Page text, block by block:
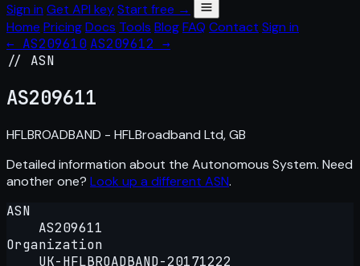
Sign in Get API keyStart free →
Home PricingDocs Tools BlogFAQ Contact Sign in
← AS209610 AS209612 →
// ASN
AS209611
HFLBROADBAND - HFLBroadband Ltd, GB
Detailed information about the Autonomous System. Need
another one? Look up a different ASN.
ASN
AS209611
Organization
UK-HFLBROADBAND-20171222